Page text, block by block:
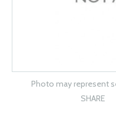
Photo may represent
SHARE